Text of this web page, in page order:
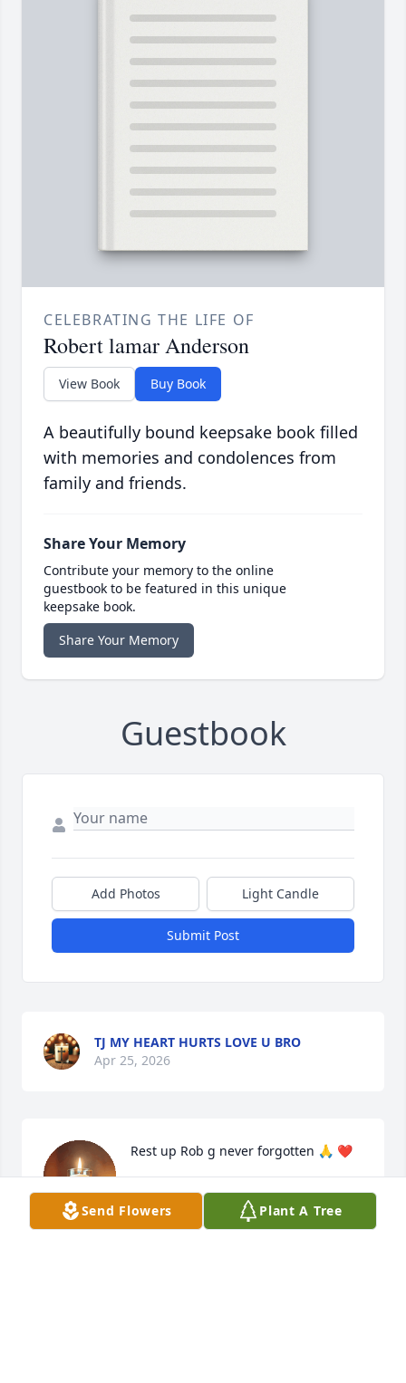
CELEBRATING THE LIFE OF
Robert lamar Anderson
View Book Buy Book
A beautifully bound keepsake book filled
with memories and condolences from
family and friends.
Share Your Memory
Contribute your memory to the online
guestbook to be featured in this unique
keepsake book.
Share Your Memory
Guestbook
Add Photos Light Candle
Submit Post
TJ MY HEART HURTS LOVE U BRO
Apr 25, 2026
Rest up Rob g never forgotten 🙏 ❤️
RHONEECA COX
Apr 19, 2026
Send Flowers Plant A Tree